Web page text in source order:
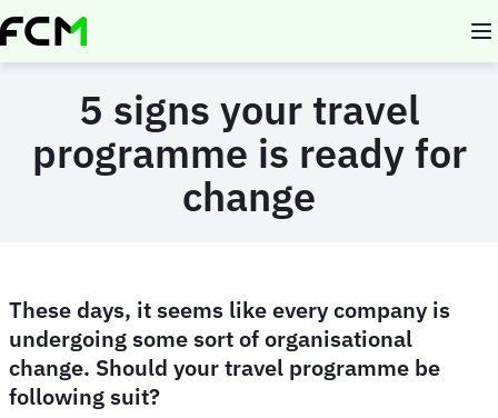
Skip
to
5 signs your travel
programme is ready for
change
These days, it seems like every company is
undergoing some sort of organisational
change. Should your travel programme be
following suit?